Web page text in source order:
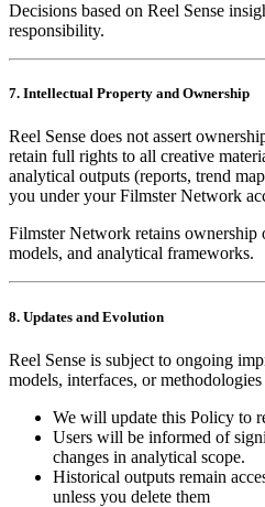
Decisions based on Reel Sense
responsibility.
7. Intellectual Property and Ownership
Reel Sense does not assert
retain full rights to all creative
analytical outputs (reports, trend
you under your Filmster Network
Filmster Network retains ownership
models, and analytical frameworks.
8. Updates and Evolution
Reel Sense is subject to ongoing
models, interfaces, or
We will update this Policy to
Users will be informed of
changes in analytical scope.
Historical outputs remain
unless you delete them